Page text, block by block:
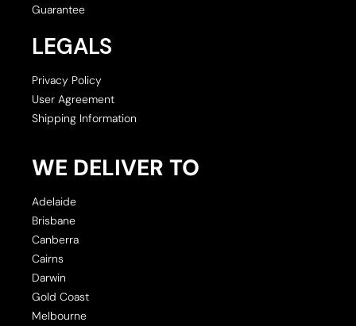
Guarantee
LEGALS
Privacy Policy
User Agreement
Shipping Information
WE DELIVER TO
Adelaide
Brisbane
Canberra
Cairns
Darwin
Gold Coast
Melbourne